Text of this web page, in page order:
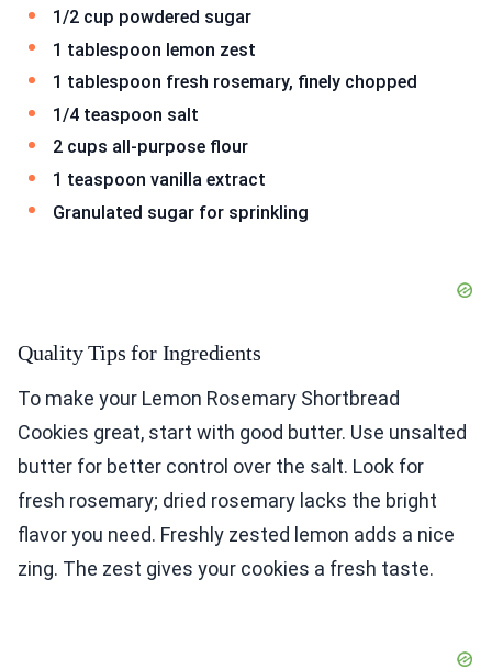
1/2 cup powdered sugar
1 tablespoon lemon zest
1 tablespoon fresh rosemary, finely chopped
1/4 teaspoon salt
2 cups all-purpose flour
1 teaspoon vanilla extract
Granulated sugar for sprinkling
Quality Tips for Ingredients
To make your Lemon Rosemary Shortbread
Cookies great, start with good butter. Use unsalted
butter for better control over the salt. Look for
fresh rosemary; dried rosemary lacks the bright
flavor you need. Freshly zested lemon adds a nice
zing. The zest gives your cookies a fresh taste.